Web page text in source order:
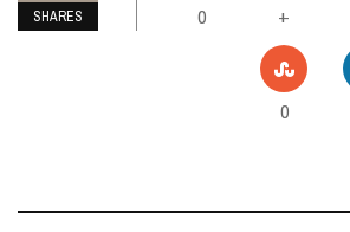
SHARES 0 +
0